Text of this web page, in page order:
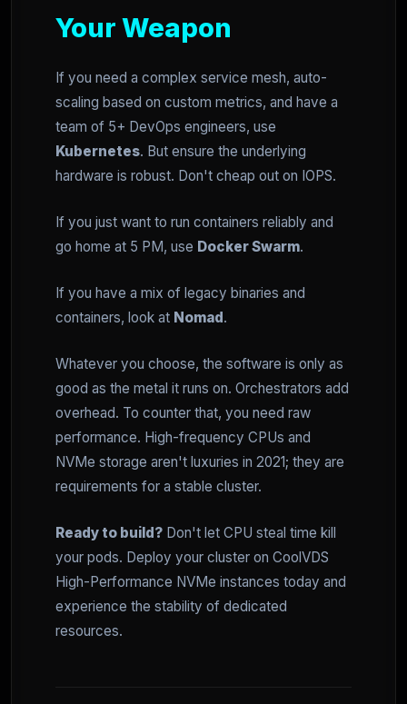
Your Weapon
If you need a complex service mesh, auto-
scaling based on custom metrics, and have a
team of 5+ DevOps engineers, use
Kubernetes. But ensure the underlying
hardware is robust. Don't cheap out on IOPS.
If you just want to run containers reliably and
go home at 5 PM, use Docker Swarm.
If you have a mix of legacy binaries and
containers, look at Nomad.
Whatever you choose, the software is only as
good as the metal it runs on. Orchestrators add
overhead. To counter that, you need raw
performance. High-frequency CPUs and
NVMe storage aren't luxuries in 2021; they are
requirements for a stable cluster.
Ready to build? Don't let CPU steal time kill
your pods. Deploy your cluster on CoolVDS
High-Performance NVMe instances today and
experience the stability of dedicated
resources.